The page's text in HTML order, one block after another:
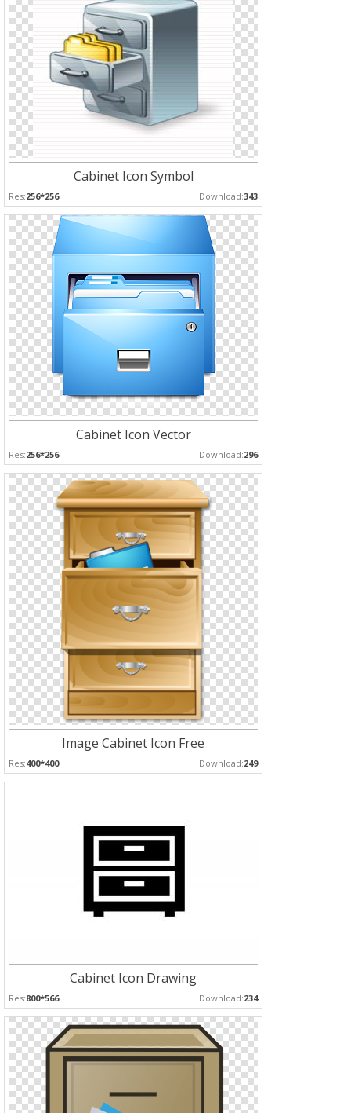
Cabinet Icon Symbol
Res:256*256 Download:343
Cabinet Icon Vector
Res:256*256 Download:296
Image Cabinet Icon Free
Res:400*400 Download:249
Cabinet Icon Drawing
Res:800*566 Download:234